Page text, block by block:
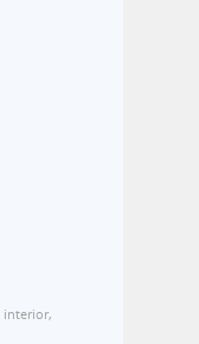
interior,